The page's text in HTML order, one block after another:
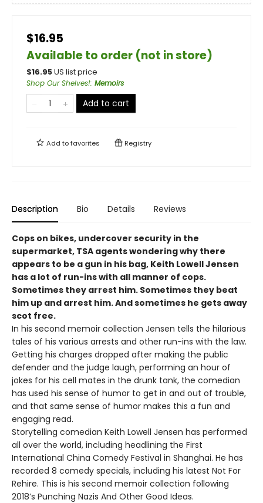
$16.95
Available to order (not in store)
$16.95US list price
Shop Our Shelves!: Memoirs
Add to cart
Add tofavorites Registry
Description Bio Details Reviews
Cops on bikes, undercover security in the
supermarket, TSA agents wondering why there
appears to be a gun in his bag, Keith Lowell Jensen
has a lot of run-ins with all manner of cops.
Sometimes they arrest him. Sometimes they beat
him up and arrest him. And sometimes he gets away
scot free.
In his second memoir collection Jensen tells the hilarious
tales of his various arrests and other run-ins with the law.
Getting his charges dropped after making the public
defender and the judge laugh, performing an hour of
jokes for his cell mates in the drunk tank, the comedian
has used his sense of humor to get in and out of trouble,
and that same sense of humor makes this a fun and
engaging read.
Storytelling comedian Keith Lowell Jensen has performed
all over the world, including headlining the First
International China Comedy Festival in Shanghai. He has
recorded 8 comedy specials, including his latest Not For
Rehire. This is his second memoir collection following
2018’s Punching Nazis And Other Good Ideas.